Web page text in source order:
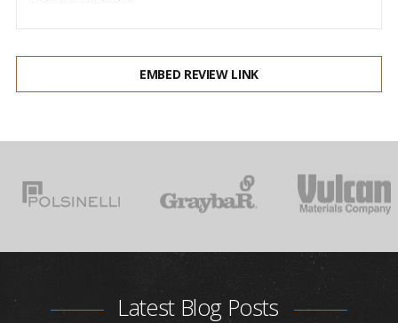
EMBED REVIEW LINK
Latest Blog Posts